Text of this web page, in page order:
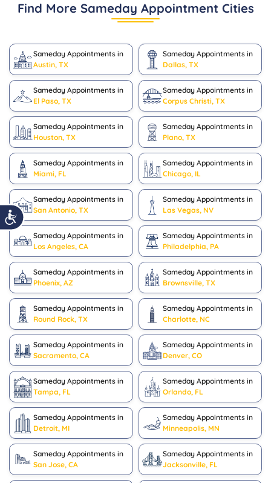
Find More Sameday Appointment Cities
Sameday Appointments in
Austin, TX
Sameday Appointments in
Dallas, TX
Sameday Appointments in
El Paso, TX
Sameday Appointments in
Corpus Christi, TX
Sameday Appointments in
Houston, TX
Sameday Appointments in
Plano, TX
Sameday Appointments in
Miami, FL
Sameday Appointments in
Chicago, IL
Sameday Appointments in
San Antonio, TX
Sameday Appointments in
Las Vegas, NV
Sameday Appointments in
Los Angeles, CA
Sameday Appointments in
Philadelphia, PA
Sameday Appointments in
Phoenix, AZ
Sameday Appointments in
Brownsville, TX
Sameday Appointments in
Round Rock, TX
Sameday Appointments in
Charlotte, NC
Sameday Appointments in
Sacramento, CA
Sameday Appointments in
Denver, CO
Sameday Appointments in
Tampa, FL
Sameday Appointments in
Orlando, FL
Sameday Appointments in
Detroit, MI
Sameday Appointments in
Minneapolis, MN
Sameday Appointments in
San Jose, CA
Sameday Appointments in
Jacksonville, FL